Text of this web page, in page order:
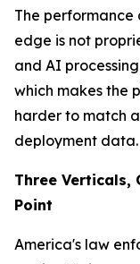
The performance
edge is not
and AI
which makes the
harder to match
deployment data.
Three Verticals,
Point
America's law